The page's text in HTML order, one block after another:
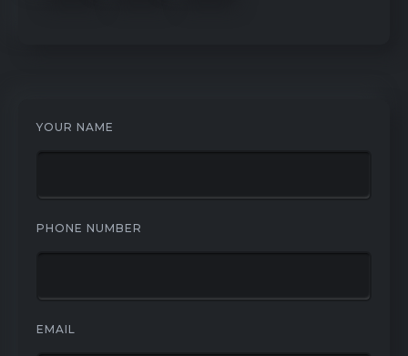
YOUR NAME
PHONE NUMBER
EMAIL